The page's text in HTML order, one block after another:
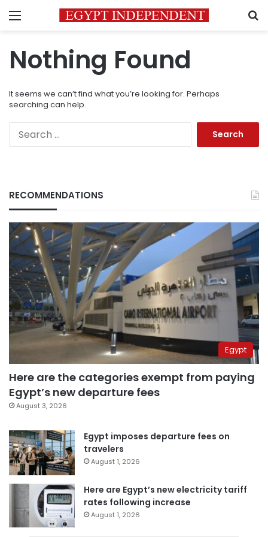
Menu
Nothing Found
It seems we can’t find what you’re looking for. Perhaps
searching can help.
RECOMMENDATIONS
Egypt
Here are the categories exempt from paying
Egypt’s new departure fees
August 3, 2026
Egypt imposes departure fees on
travelers
August 1, 2026
Here are Egypt’s new electricity tariff
rates following increase
August 1, 2026